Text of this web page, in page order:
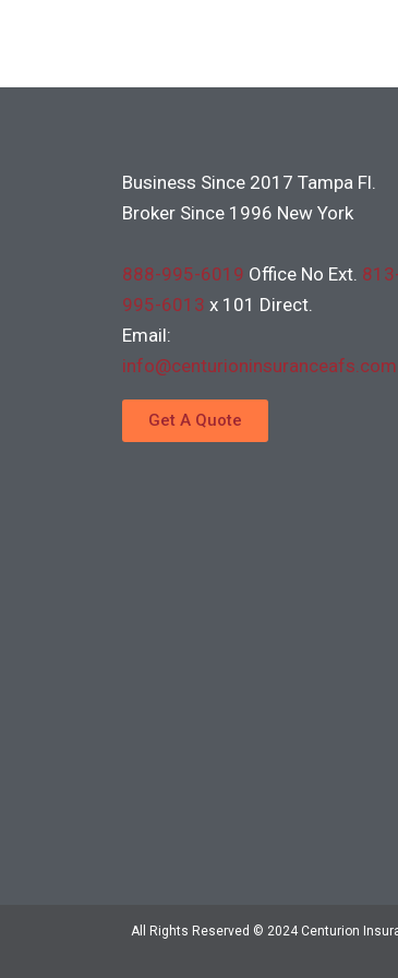
Business Since 2017 Tampa Fl.
Broker Since 1996 New York
888-995-6019 Office No Ext.
995-6013 x 101 Direct.
Email:
info@centurioninsuranceafs.com
Get A Quote
All Rights Reserved © 2024 Centurion